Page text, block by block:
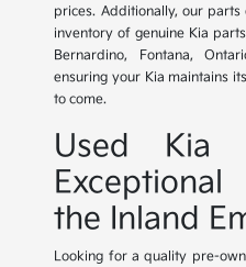
prices. Additionally, our
inventory of genuine Kia
Bernardino, Fontana,
ensuring your Kia maintains
to come.
Used Kia
the Inland
Looking for a quality pre-